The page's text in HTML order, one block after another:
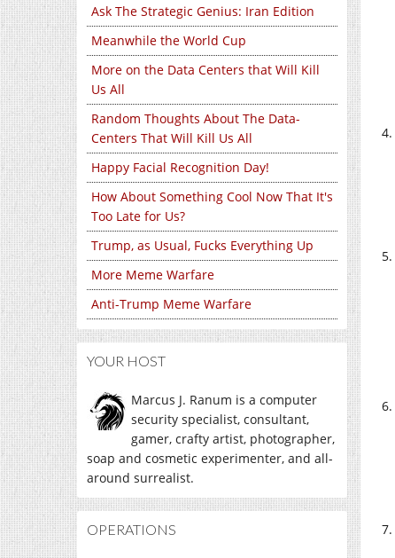
Ask The Strategic Genius: Iran Edition
Meanwhile the World Cup
More on the Data Centers that Will Kill
Us All
Random Thoughts About The Data-
Centers That Will Kill Us All
Happy Facial Recognition Day!
How About Something Cool Now That It's
Too Late for Us?
Trump, as Usual, Fucks Everything Up
More Meme Warfare
Anti-Trump Meme Warfare
YOUR HOST
Marcus J. Ranum is a computer
security specialist, consultant,
gamer, crafty artist, photographer,
soap and cosmetic experimenter, and all-
around surrealist.
OPERATIONS